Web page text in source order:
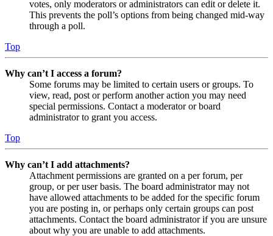
votes, only moderators or administrators can edit or delete it.
This prevents the poll’s options from being changed mid-way
through a poll.
Top
Why can’t I access a forum?
Some forums may be limited to certain users or groups. To
view, read, post or perform another action you may need
special permissions. Contact a moderator or board
administrator to grant you access.
Top
Why can’t I add attachments?
Attachment permissions are granted on a per forum, per
group, or per user basis. The board administrator may not
have allowed attachments to be added for the specific forum
you are posting in, or perhaps only certain groups can post
attachments. Contact the board administrator if you are unsure
about why you are unable to add attachments.